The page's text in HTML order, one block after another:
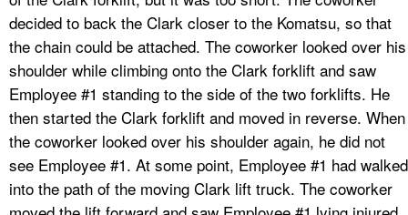
decided to back the Clark closer to the Komatsu, so that
the chain could be attached. The coworker looked over his
shoulder while climbing onto the Clark forklift and saw
Employee #1 standing to the side of the two forklifts. He
then started the Clark forklift and moved in reverse. When
the coworker looked over his shoulder again, he did not
see Employee #1. At some point, Employee #1 had walked
into the path of the moving Clark lift truck. The coworker